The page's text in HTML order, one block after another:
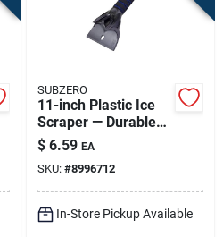
SUBZERO
11-inch Plastic Ice
Scraper — Durable
Winter Car Tool
$ 6.59 EA
SKU: #8996712
In-Store Pickup Available